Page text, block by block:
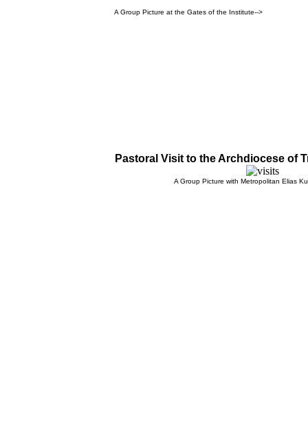
A Group Picture at the Gates of the Institute-->
Pastoral Visit to the Archdiocese of
A Group Picture with Metropolitan Elias